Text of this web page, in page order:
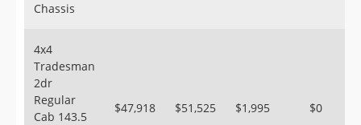
Chassis
4x4
Tradesman
2dr
Regular
Cab 143.5
$47,918 $51,525 $1,995 $0